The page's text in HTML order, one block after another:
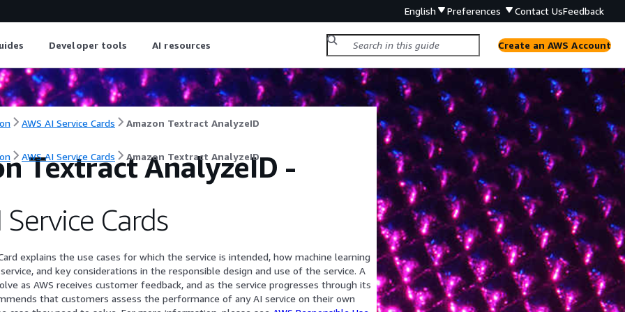
English Preferences Contact UsFeedback
Developer tools AI resources Create an AWS Account
AWS AI Service Cards Amazon Textract AnalyzeID
AWS AI Service Cards Amazon Textract AnalyzeID
Textract AnalyzeID -
Service Cards
explains the use cases for which the service is intended, how machine learning
and key considerations in the responsible design and use of the service. A
as AWS receives customer feedback, and as the service progresses through its
that customers assess the performance of any AI service on their own